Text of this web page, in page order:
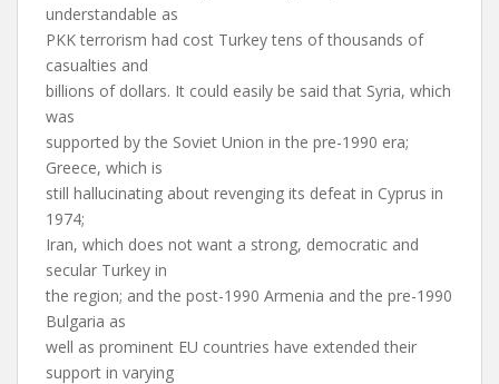
understandable as
PKK terrorism had cost Turkey tens of thousands of
casualties and
billions of dollars. It could easily be said that Syria, which
was
supported by the Soviet Union in the pre-1990 era;
Greece, which is
still hallucinating about revenging its defeat in Cyprus in
1974;
Iran, which does not want a strong, democratic and
secular Turkey in
the region; and the post-1990 Armenia and the pre-1990
Bulgaria as
well as prominent EU countries have extended their
support in varying